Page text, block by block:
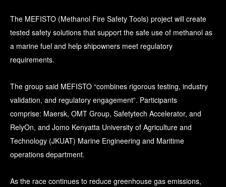
The MEFISTO (Methanol Fire Safety Tools) project will create
tested safety solutions that support the safe use of methanol as
a marine fuel and help shipowners meet regulatory
requirements.
The group said MEFISTO “combines rigorous testing, industry
validation, and regulatory engagement”. Participants
comprise: Maersk, OMT Group, Safetytech Accelerator, and
RelyOn, and Jomo Kenyatta University of Agriculture and
Technology (JKUAT) Marine Engineering and Maritime
operations department.
As the race continues to reduce greenhouse gas emissions,